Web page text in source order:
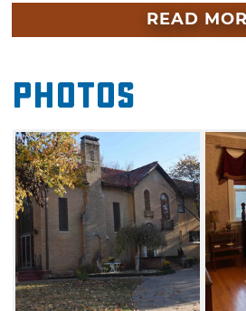
original historical design
available rooms with
The master suite of the inn
Judges Chamber and
Juliet-style balcony off the
in luxurious sleep on the
mattress and bedding,
refrigerator, smart TV and
The West Court is a second
the Judges Inn. Book both
READ
Photos